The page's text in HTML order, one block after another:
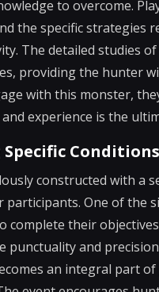
to overcome.
the specific
The detailed studies
providing the hunter
with this monster,
experience is the
Specific Conditions
constructed with a
One of the
their
punctuality and
an integral part